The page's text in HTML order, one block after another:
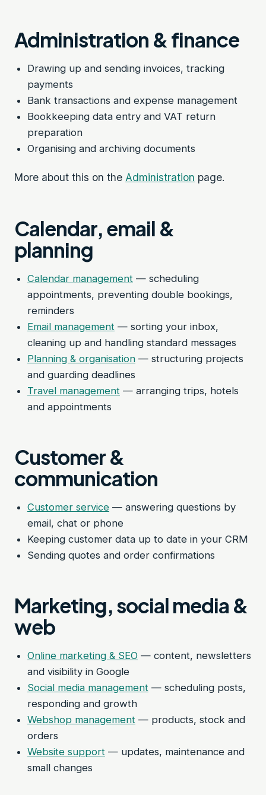
Administration & finance
Drawing up and sending invoices, tracking
payments
Bank transactions and expense management
Bookkeeping data entry and VAT return
preparation
Organising and archiving documents
More about this on the Administration page.
Calendar, email &
planning
Calendar management — scheduling
appointments, preventing double bookings,
reminders
Email management — sorting your inbox,
cleaning up and handling standard messages
Planning & organisation — structuring projects
and guarding deadlines
Travel management — arranging trips, hotels
and appointments
Customer &
communication
Customer service — answering questions by
email, chat or phone
Keeping customer data up to date in your CRM
Sending quotes and order confirmations
Marketing, social media &
web
Online marketing & SEO — content, newsletters
and visibility in Google
Social media management — scheduling posts,
responding and growth
Webshop management — products, stock and
orders
Website support — updates, maintenance and
small changes